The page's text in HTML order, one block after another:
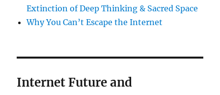
Extinction of Deep Thinking & Sacred Space
Why You Can’t Escape the Internet
Internet Future and